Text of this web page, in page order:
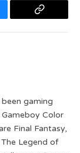
Copy
gaming
Color
Final Fantasy,
Legend of